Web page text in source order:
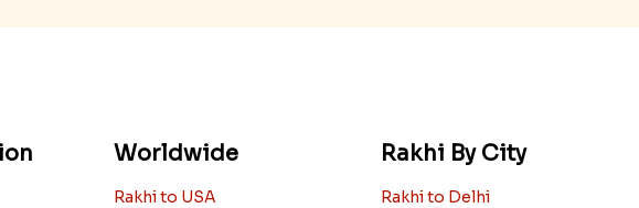
Worldwide
Rakhi to USA
Rakhi By City
Rakhi to Delhi